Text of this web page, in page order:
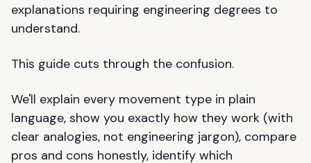
explanations requiring engineering degrees to
understand.
This guide cuts through the confusion.
We'll explain every movement type in plain
language, show you exactly how they work (with
clear analogies, not engineering jargon), compare
pros and cons honestly, identify which